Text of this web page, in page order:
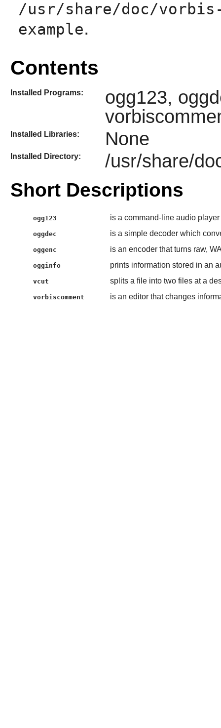
/usr/share/doc/
example.
Contents
Installed Programs:
ogg123,
Installed Libraries: None
Installed Directory: /usr/share/
Short Descriptions
ogg123 is a command-line audio
oggdec is a simple decoder which
oggenc is an encoder that turns raw,
ogginfo prints information stored in an
vcut splits a file into two files at a
vorbiscomment is an editor that changes